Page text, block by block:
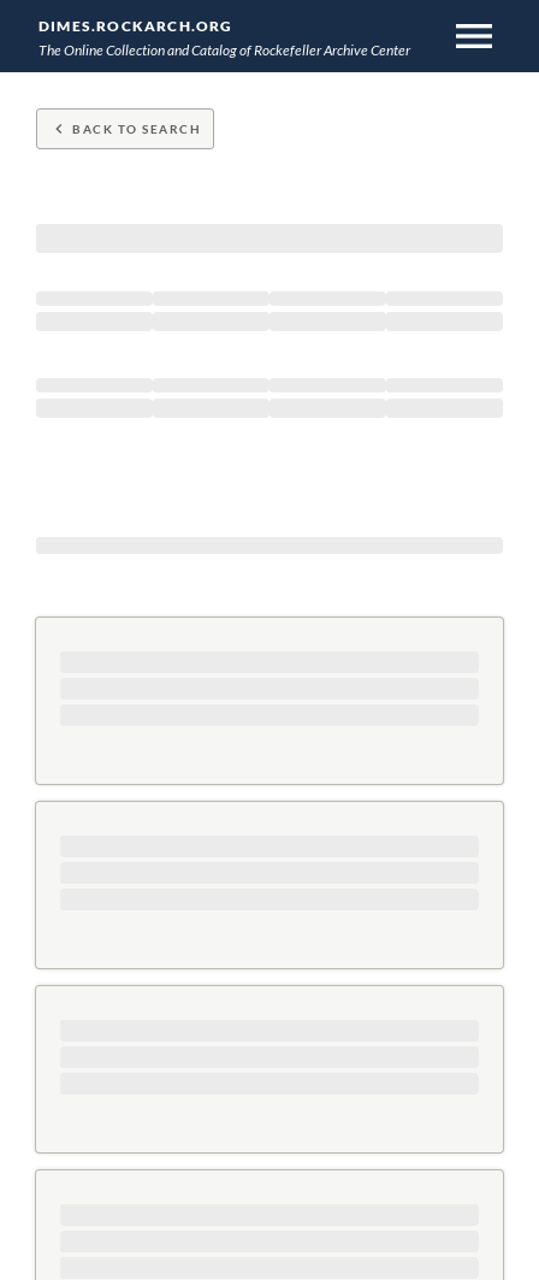
Skip
to
main
DIMES.ROCKARCH.ORG
The Online Collection and Catalog of Rockefeller Archive Center
menu
keyboard_arrow_left BACK TO SEARCH